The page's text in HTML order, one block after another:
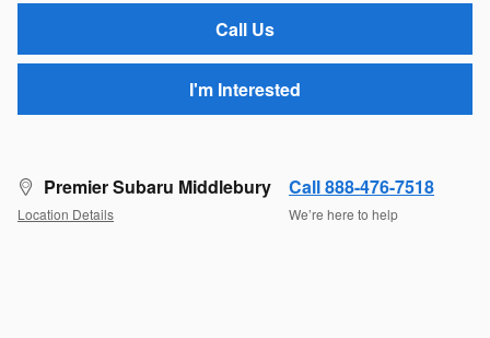
Call Us
I'm Interested
Premier Subaru Middlebury
Location Details
Call 888-476-7518
We’re here to help